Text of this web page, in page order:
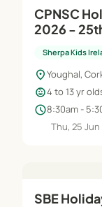
CPNSC
2026 -
Sherpa Kids
location_onYoughal,
child_care4 to 13 yr
schedule8:30am -
Thu, 25 Jun
SBE Holiday HQ Summer Camp 2026 -